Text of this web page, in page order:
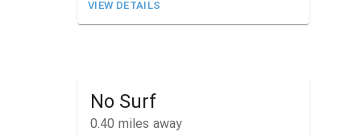
VIEW DETAILS
No Surf
0.40 miles away